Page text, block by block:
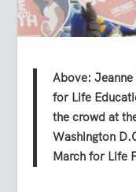
Above:
for Life
the crowd at
Washington
March for Life